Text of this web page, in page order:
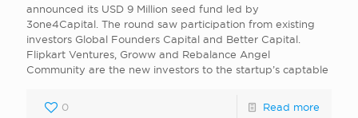
announced its USD 9 Million seed fund led by
3one4Capital. The round saw participation from existing
investors Global Founders Capital and Better Capital.
Flipkart Ventures, Groww and Rebalance Angel
Community are the new investors to the startup’s captable
0 Read more